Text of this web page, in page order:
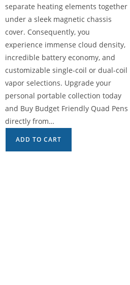
separate heating elements together
under a sleek magnetic chassis
cover. Consequently, you
experience immense cloud density,
incredible battery economy, and
customizable single-coil or dual-coil
vapor selections. Upgrade your
personal portable collection today
and Buy Budget Friendly Quad Pens
directly from…
ADD TO CART